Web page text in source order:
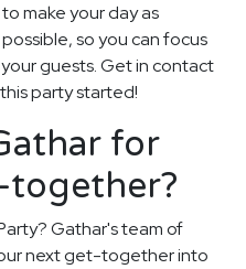
make your day as
so you can focus
guests. Get in contact
party started!
for
Gathar's team of
next get-together into